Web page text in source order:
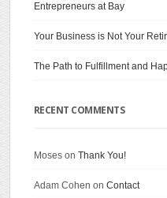
Entrepreneurs at Bay
Your Business is Not Your
The Path to Fulfillment and
RECENT COMMENTS
Moses on Thank You!
Adam Cohen on Contact